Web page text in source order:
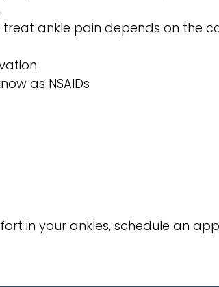
ankle pain depends on the
as NSAIDs
in your ankles, schedule an